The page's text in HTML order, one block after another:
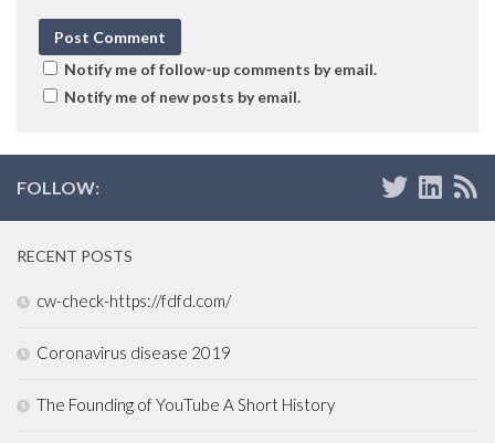
Notify me of follow-up comments by email.
Notify me of new posts by email.
FOLLOW:
RECENT POSTS
cw-check-https://fdfd.com/
Coronavirus disease 2019
The Founding of YouTube A Short History